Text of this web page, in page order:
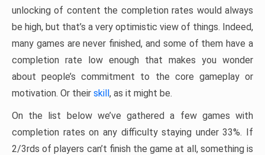
unlocking of content the completion rates would always
be high, but that’s a very optimistic view of things. Indeed,
many games are never finished, and some of them have a
completion rate low enough that makes you wonder
about people’s commitment to the core gameplay or
motivation. Or their skill, as it might be.
On the list below we’ve gathered a few games with
completion rates on any difficulty staying under 33%. If
2/3rds of players can’t finish the game at all, something is